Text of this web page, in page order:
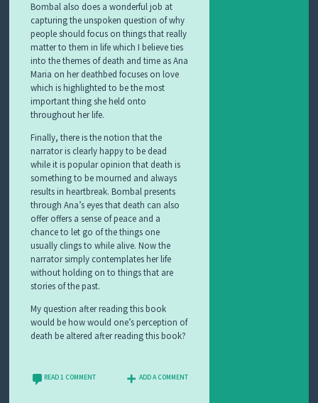
Bombal also does a wonderful job at
capturing the unspoken question of why
people should focus on things that really
matter to them in life which I believe ties
into the themes of death and time as Ana
Maria on her deathbed focuses on love
which is highlighted to be the most
important thing she held onto
throughout her life.
Finally, there is the notion that the
narrator is clearly happy to be dead
while it is popular opinion that death is
something to be mourned and always
results in heartbreak. Bombal presents
through Ana’s eyes that death can also
offer offers a sense of peace and a
chance to let go of the things one
usually clings to while alive. Now the
narrator simply contemplates her life
without holding on to things that are
stories of the past.
My question after reading this book
would be how would one’s perception of
death be altered after reading this book?
READ 1 COMMENT ADD A COMMENT